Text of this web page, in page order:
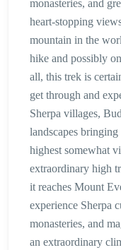
monasteries, and
heart-stopping
mountain in the
hike and possibly
all, this trek is
get through and
Sherpa villages,
landscapes
highest somewhat
extraordinary high
it reaches Mount
experience Sherpa
monasteries, and
an extraordinary